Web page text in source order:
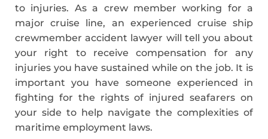
to injuries. As a crew member working for a
major cruise line, an experienced cruise ship
crewmember accident lawyer will tell you about
your right to receive compensation for any
injuries you have sustained while on the job. It is
important you have someone experienced in
fighting for the rights of injured seafarers on
your side to help navigate the complexities of
maritime employment laws.